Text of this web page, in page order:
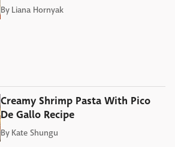
By Liana Hornyak
Creamy Shrimp Pasta With Pico
De Gallo Recipe
By Kate Shungu